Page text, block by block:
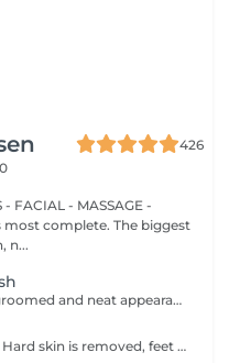
426
FACIAL - MASSAGE -
most complete. The biggest
n...
Gift your nails and hands a well-groomed and neat appearance! Your technician will effectively remove dead skin cells, shape and file nails, and buff the outer surface. A regular nail polish is applied at the end of this treatment. Our masters do edged, hardware, or combined manicure. How is manicure with simple nail polish done? - rough skin is removed - the shape of the nail plate is corrected - the cuticle and side ridges are corrected - nail polish is applied - cuticle oil and hand cream are applied Age restrictions: recommended to do from 14 years. Post procedure recommendations: there are no post recommendations for this procedure. Frequency: once in 3 weeks.
Relax! The nail technician is here! Hard skin is removed, feet are massaged with deep conditioning creams leaving them softer and smoother. Cuticle will be neat and tidy and toenails will be perfectly shaped. Our masters do hardware pedicure. How is pedicure without polish done? - rough skin is removed - the shape of the nail plate is corrected - heels are cleaned - the cuticle and side ridges are corrected - cuticle oil and feet cream are applied Age restrictions: recommended to do from 14 years. Post procedure recommendations: there are no post recommendations for this procedure. Frequency: once in 3-4 weeks.